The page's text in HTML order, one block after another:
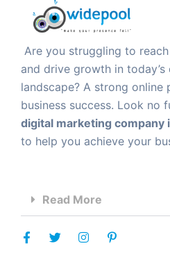
Are you struggling to
and drive growth in
landscape? A strong online
business success. Look no
digital marketing company
to help you achieve your
Read More
F
a
T
w
I
n
P